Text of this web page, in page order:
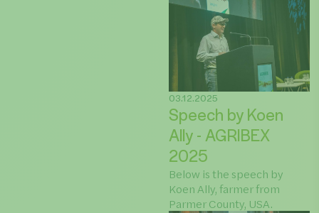
03.12.2025
Speech by Koen
Ally - AGRIBEX
2025
Below is the speech by
Koen Ally, farmer from
Parmer County, USA.